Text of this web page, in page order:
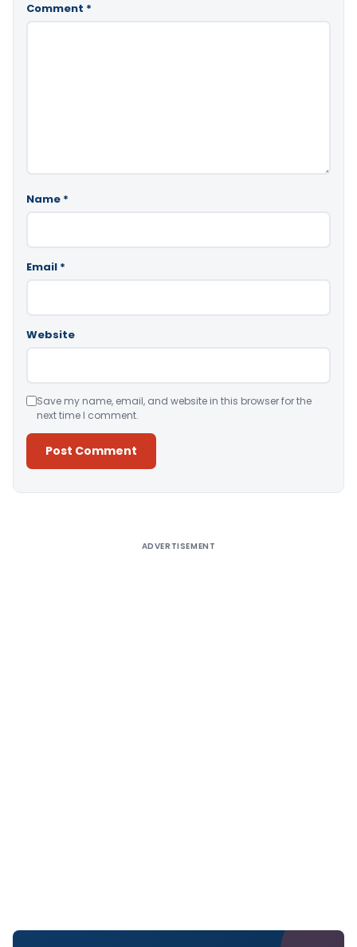
Comment *
Name *
Email *
Website
Save my name, email, and website in this browser for the
next time I comment.
ADVERTISEMENT